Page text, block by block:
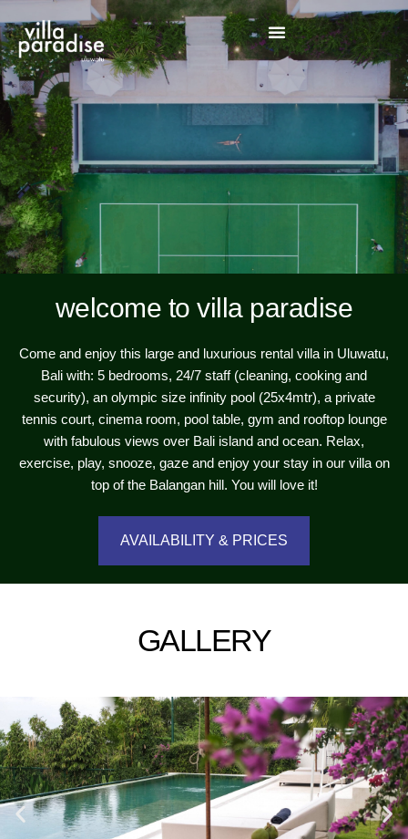
welcome to villa paradise
Come and enjoy this large and luxurious rental villa in Uluwatu,
Bali with: 5 bedrooms, 24/7 staff (cleaning, cooking and
security), an olympic size infinity pool (25x4mtr), a private
tennis court, cinema room, pool table, gym and rooftop lounge
with fabulous views over Bali island and ocean. Relax,
exercise, play, snooze, gaze and enjoy your stay in our villa on
top of the Balangan hill. You will love it!
AVAILABILITY & PRICES
GALLERY